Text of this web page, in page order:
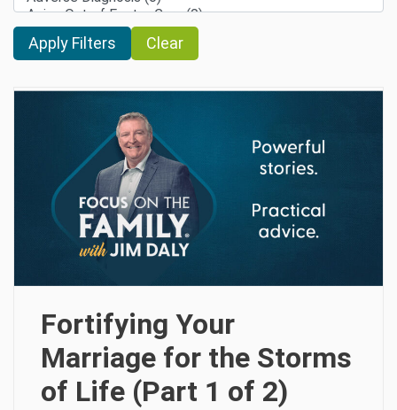
Clear
Fortifying Your
Marriage for the Storms
of Life (Part 1 of 2)